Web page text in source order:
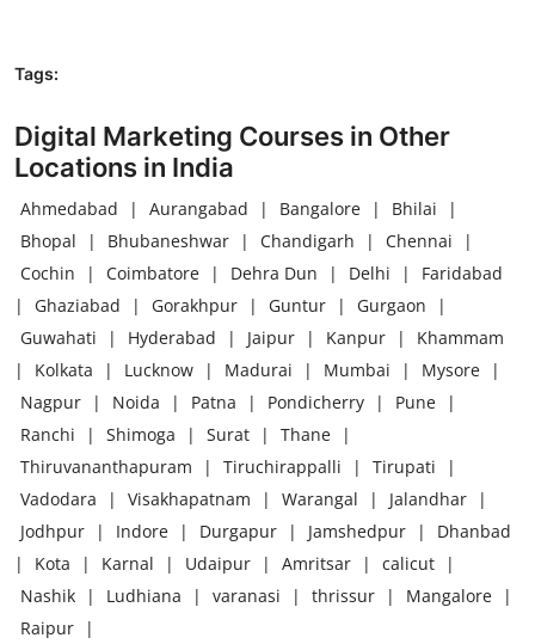
Tags:
Digital Marketing Courses in Other
Locations in India
Ahmedabad | Aurangabad | Bangalore | Bhilai
|
Bhopal
| Bhubaneshwar | Chandigarh | Chennai
|
Cochin
| Coimbatore | Dehra Dun | Delhi |
Faridabad
|
Ghaziabad | Gorakhpur | Guntur | Gurgaon
|
Guwahati
| Hyderabad | Jaipur | Kanpur |
Khammam
|
Kolkata | Lucknow | Madurai | Mumbai | Mysore
|
Nagpur
| Noida | Patna | Pondicherry | Pune
|
Ranchi
| Shimoga | Surat | Thane
|
Thiruvananthapuram
| Tiruchirappalli | Tirupati
|
Vadodara
| Visakhapatnam | Warangal | Jalandhar
|
Jodhpur
| Indore | Durgapur | Jamshedpur |
Dhanbad
|
Kota | Karnal | Udaipur | Amritsar | calicut
|
Nashik
| Ludhiana | varanasi | thrissur | Mangalore
|
Raipur
|